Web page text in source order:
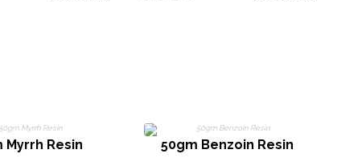
Myrrh Resin 50gm Benzoin Resin